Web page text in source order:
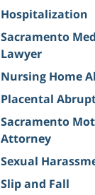
Hospitalization
Sacramento
Lawyer
Nursing Home
Placental
Sacramento
Attorney
Sexual
Slip and Fall